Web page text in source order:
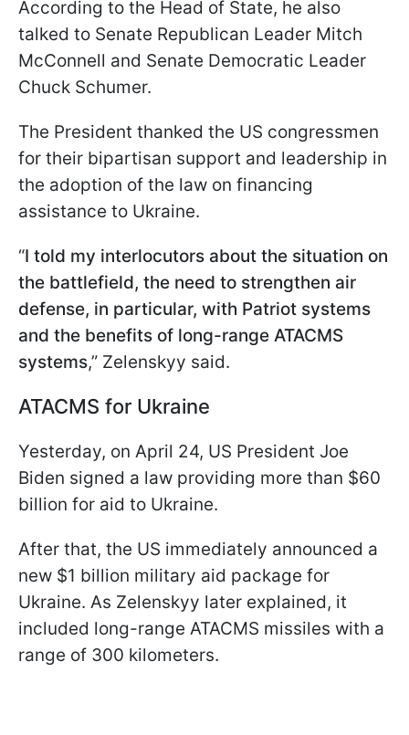
According to the Head of State, he also
talked to Senate Republican Leader Mitch
McConnell and Senate Democratic Leader
Chuck Schumer.
The President thanked the US congressmen
for their bipartisan support and leadership in
the adoption of the law on financing
assistance to Ukraine.
“I told my interlocutors about the situation on
the battlefield, the need to strengthen air
defense, in particular, with Patriot systems
and the benefits of long-range ATACMS
systems,” Zelenskyy said.
ATACMS for Ukraine
Yesterday, on April 24, US President Joe
Biden signed a law providing more than $60
billion for aid to Ukraine.
After that, the US immediately announced a
new $1 billion military aid package for
Ukraine. As Zelenskyy later explained, it
included long-range ATACMS missiles with a
range of 300 kilometers.